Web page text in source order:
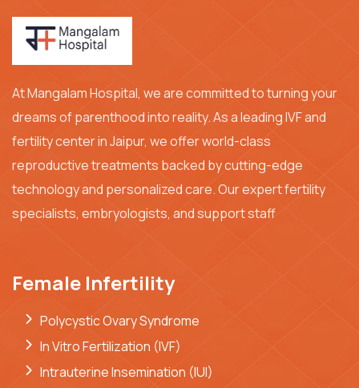
At Mangalam Hospital, we are committed to turning your
dreams of parenthood into reality. As a leading IVF and
fertility center in Jaipur, we offer world-class
reproductive treatments backed by cutting-edge
technology and personalized care. Our expert fertility
specialists, embryologists, and support staff
Female Infertility
Polycystic Ovary Syndrome
In Vitro Fertilization (IVF)
Intrauterine Insemination (IUI)